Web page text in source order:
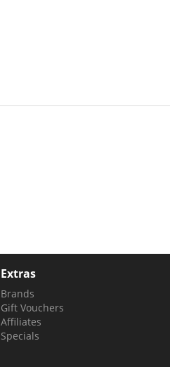
Extras
Brands
Gift Vouchers
Affiliates
Specials